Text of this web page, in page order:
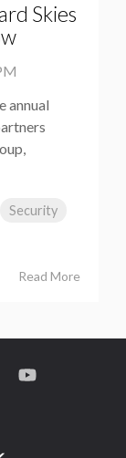
Skies
annual
Security
Read More